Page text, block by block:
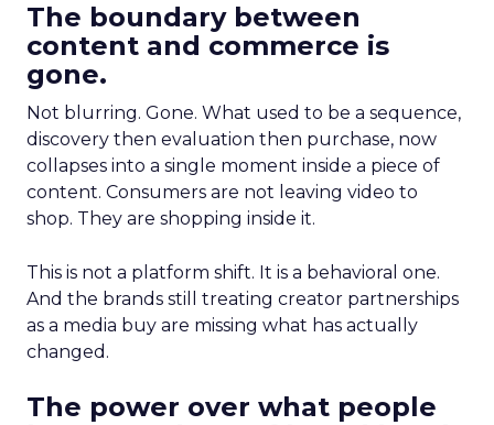
The boundary between
content and commerce is
gone.
Not blurring. Gone. What used to be a sequence,
discovery then evaluation then purchase, now
collapses into a single moment inside a piece of
content. Consumers are not leaving video to
shop. They are shopping inside it.
This is not a platform shift. It is a behavioral one.
And the brands still treating creator partnerships
as a media buy are missing what has actually
changed.
The power over what people